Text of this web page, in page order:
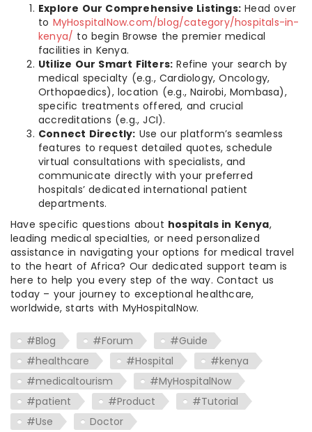
Explore Our Comprehensive Listings: Head over
to MyHospitalNow.com/blog/category/hospitals-in-
kenya/ to begin Browse the premier medical
facilities in Kenya.
Utilize Our Smart Filters: Refine your search by
medical specialty (e.g., Cardiology, Oncology,
Orthopaedics), location (e.g., Nairobi, Mombasa),
specific treatments offered, and crucial
accreditations (e.g., JCI).
Connect Directly: Use our platform’s seamless
features to request detailed quotes, schedule
virtual consultations with specialists, and
communicate directly with your preferred
hospitals’ dedicated international patient
departments.
Have specific questions about hospitals in Kenya,
leading medical specialties, or need personalized
assistance in navigating your options for medical travel
to the heart of Africa? Our dedicated support team is
here to help you every step of the way. Contact us
today – your journey to exceptional healthcare,
worldwide, starts with MyHospitalNow.
#Blog #Forum
#Guide
#healthcare
#Hospital
#kenya
#medicaltourism
#MyHospitalNow
#patient
#Product
#Tutorial
#Use
Doctor